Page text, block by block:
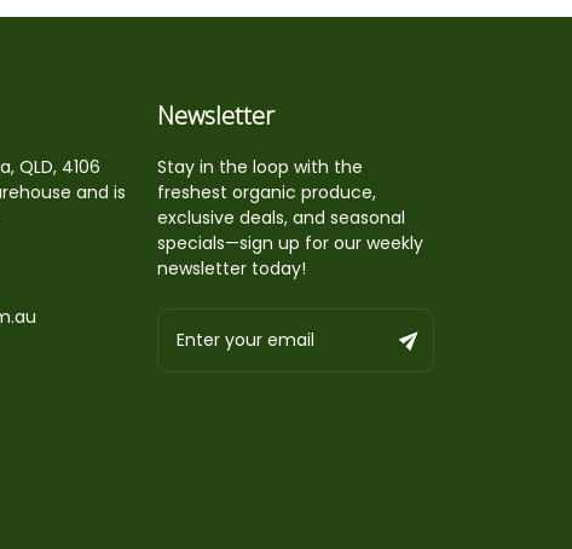
QLD, 4106
and is
Newsletter
Stay in the loop with the
freshest organic produce,
exclusive deals, and seasonal
specials—sign up for our weekly
newsletter today!